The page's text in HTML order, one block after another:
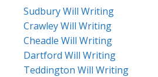
Sudbury Will Writing
Crawley Will Writing
Cheadle Will Writing
Dartford Will Writing
Teddington Will Writing